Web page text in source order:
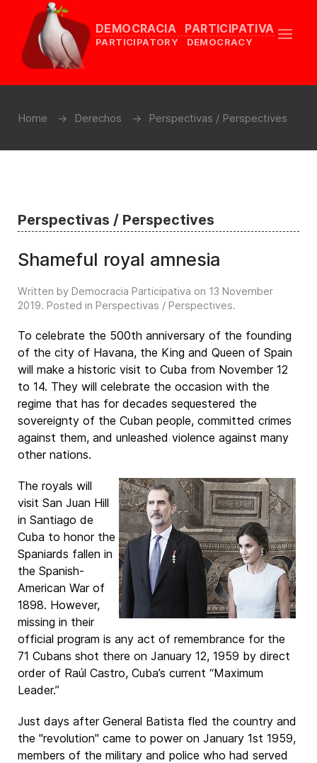
DEMOCRACIA PARTICIPATIVA
PARTICIPATORY DEMOCRACY
Home Derechos Perspectivas / Perspectives
Perspectivas / Perspectives
Shameful royal amnesia
Written by Democracia Participativa on 13 November
2019. Posted in Perspectivas / Perspectives.
To celebrate the 500th anniversary of the founding
of the city of Havana, the King and Queen of Spain
will make a historic visit to Cuba from November 12
to 14. They will celebrate the occasion with the
regime that has for decades sequestered the
sovereignty of the Cuban people, committed crimes
against them, and unleashed violence against many
other nations.
The royals will
visit San Juan Hill
in Santiago de
Cuba to honor the
Spaniards fallen in
the Spanish-
American War of
1898. However,
missing in their
official program is any act of remembrance for the
71 Cubans shot there on January 12, 1959 by direct
order of Raúl Castro, Cuba’s current “Maximum
Leader.”
Just days after General Batista fled the country and
the "revolution" came to power on January 1st 1959,
members of the military and police who had served